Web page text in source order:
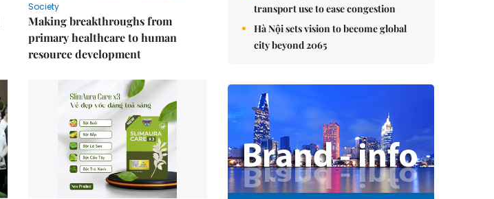
Society
Making breakthroughs from
primary healthcare to human
resource development
transport use to ease congestion
Hà Nội sets vision to become global
city beyond 2065